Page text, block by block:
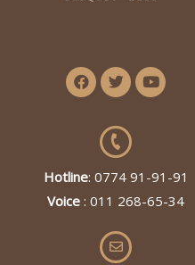
Hotline: 0774 91-91-91
Voice : 011 268-65-34